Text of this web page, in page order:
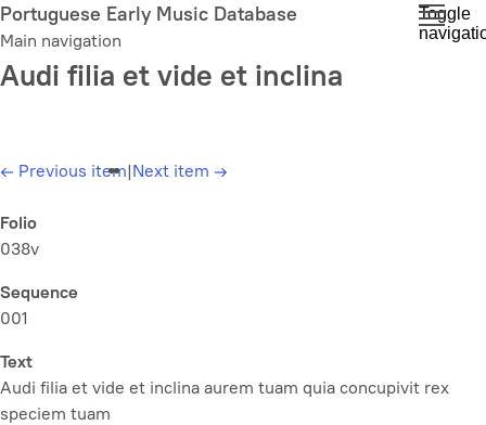
Skip
to
main
content
Portuguese Early Music Database
Main navigation
Toggle
Audi filia et vide et inclina
← Previous item|Next item →
Folio
038v
Sequence
001
Text
Audi filia et vide et inclina aurem tuam quia concupivit rex
speciem tuam